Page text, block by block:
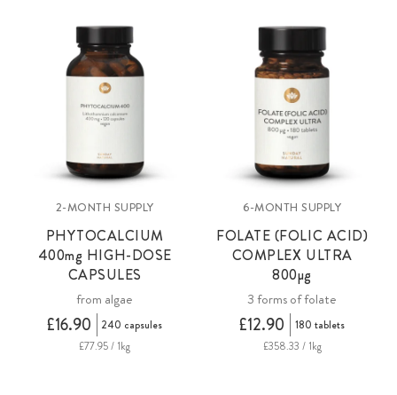
2-MONTH SUPPLY
PHYTOCALCIUM
400mg HIGH-DOSE
CAPSULES
from algae
£16.90
240 capsules
£77.95 / 1kg
6-MONTH SUPPLY
FOLATE (FOLIC ACID)
COMPLEX ULTRA
800µg
3 forms of folate
£12.90
180 tablets
£358.33 / 1kg